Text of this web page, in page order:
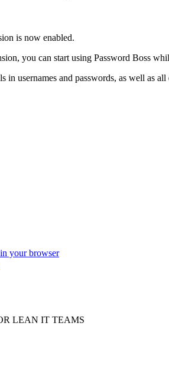
is now enabled.
, you can start using Password Boss
in usernames and passwords, as well as all
your browser
LEAN IT TEAMS